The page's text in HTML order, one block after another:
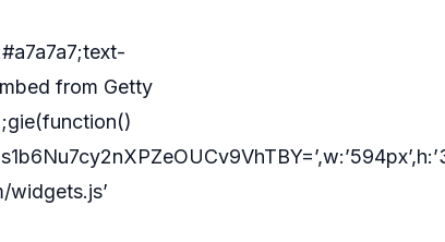
from Getty
widgets.js’